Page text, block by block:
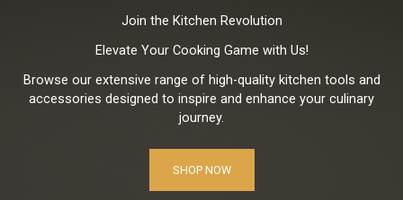
Join the Kitchen Revolution
Elevate Your Cooking Game with Us!
Browse our extensive range of high-quality kitchen tools and
accessories designed to inspire and enhance your culinary
journey.
SHOP NOW